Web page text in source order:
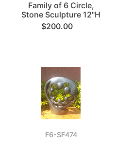
Family of 6 Circle,
Stone Sculpture 12"H
$200.00
F6-SF474